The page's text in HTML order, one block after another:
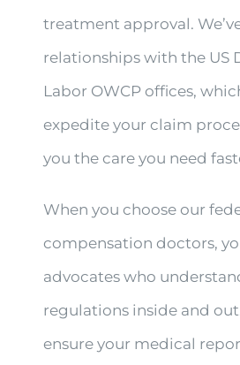
treatment approval.
relationships with the US
Labor OWCP offices,
expedite your claim
you the care you need
When you choose our
compensation doctors,
advocates who
regulations inside and
ensure your medical